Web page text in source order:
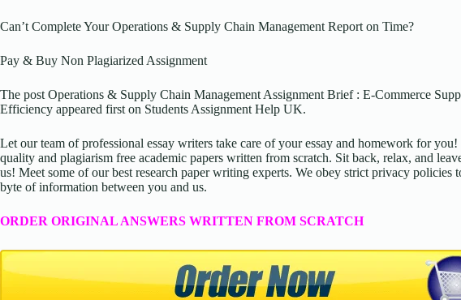
Can’t Complete Your Operations & Supply Chain Management Report on Time?
Pay & Buy Non Plagiarized Assignment
The post Operations & Supply Chain Management Assignment Brief : E-Commerce
Efficiency appeared first on Students Assignment Help UK.
Let our team of professional essay writers take care of your essay and homework for
quality and plagiarism free academic papers written from scratch. Sit back, relax, and
us! Meet some of our best research paper writing experts. We obey strict privacy policies
byte of information between you and us.
ORDER ORIGINAL ANSWERS WRITTEN FROM SCRATCH